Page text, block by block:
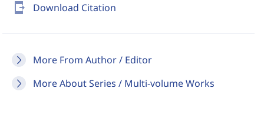
send_to_mobile Download Citation
More From Author / Editor
More About Series / Multi-volume Works